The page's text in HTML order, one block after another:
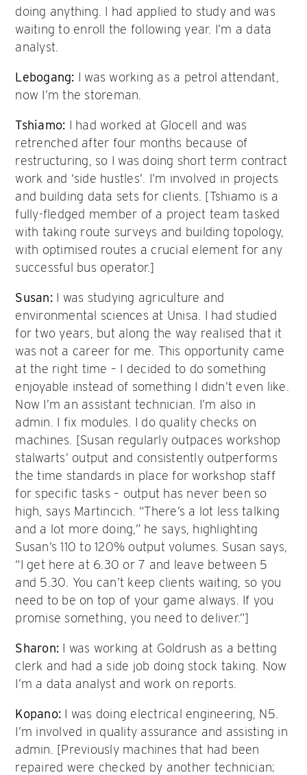
doing anything. I had applied to study and was
waiting to enroll the following year. I’m a data
analyst.
Lebogang: I was working as a petrol attendant,
now I’m the storeman.
Tshiamo: I had worked at Glocell and was
retrenched after four months because of
restructuring, so I was doing short term contract
work and ‘side hustles’. I’m involved in projects
and building data sets for clients. [Tshiamo is a
fully-fledged member of a project team tasked
with taking route surveys and building topology,
with optimised routes a crucial element for any
successful bus operator.]
Susan: I was studying agriculture and
environmental sciences at Unisa. I had studied
for two years, but along the way realised that it
was not a career for me. This opportunity came
at the right time – I decided to do something
enjoyable instead of something I didn’t even like.
Now I’m an assistant technician. I’m also in
admin. I fix modules. I do quality checks on
machines. [Susan regularly outpaces workshop
stalwarts’ output and consistently outperforms
the time standards in place for workshop staff
for specific tasks – output has never been so
high, says Martincich. “There’s a lot less talking
and a lot more doing,” he says, highlighting
Susan’s 110 to 120% output volumes. Susan says,
“I get here at 6.30 or 7 and leave between 5
and 5.30. You can’t keep clients waiting, so you
need to be on top of your game always. If you
promise something, you need to deliver.”]
Sharon: I was working at Goldrush as a betting
clerk and had a side job doing stock taking. Now
I’m a data analyst and work on reports.
Kopano: I was doing electrical engineering, N5.
I’m involved in quality assurance and assisting in
admin. [Previously machines that had been
repaired were checked by another technician;